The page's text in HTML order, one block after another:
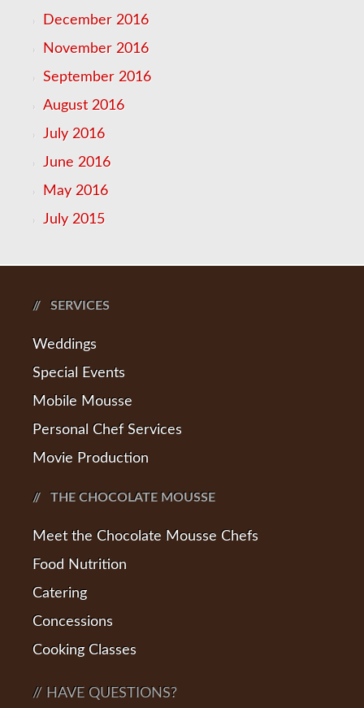
December 2016
November 2016
September 2016
August 2016
July 2016
June 2016
May 2016
July 2015
SERVICES
Weddings
Special Events
Mobile Mousse
Personal Chef Services
Movie Production
THE CHOCOLATE MOUSSE
Meet the Chocolate Mousse Chefs
Food Nutrition
Catering
Concessions
Cooking Classes
// HAVE QUESTIONS?